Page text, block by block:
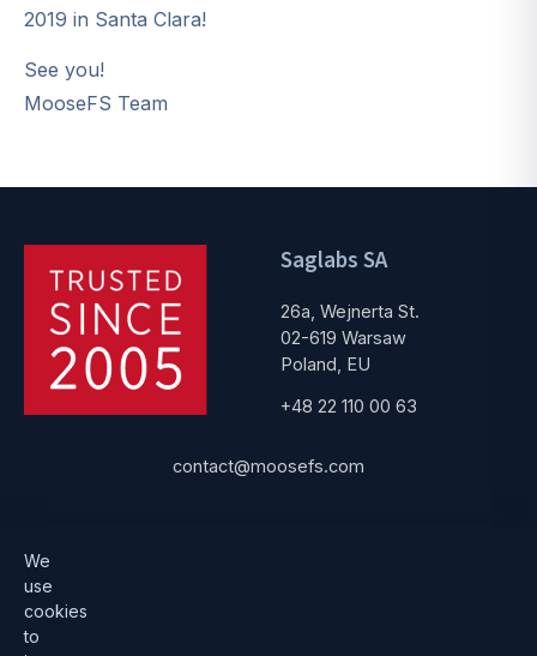
2019 in Santa Clara!
See you!
MooseFS Team
We
use
cookies
to
Saglabs SA
26a, Wejnerta St.
02-619 Warsaw
Poland, EU
+48 22 110 00 63
contact@moosefs.com
Get started
Download
Architecture